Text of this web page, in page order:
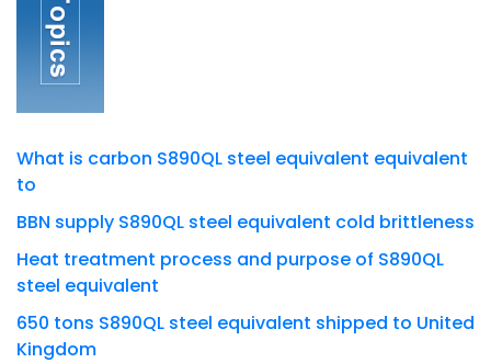
What is carbon S890QL steel equivalent equivalent
to
BBN supply S890QL steel equivalent cold brittleness
Heat treatment process and purpose of S890QL
steel equivalent
650 tons S890QL steel equivalent shipped to United
Kingdom